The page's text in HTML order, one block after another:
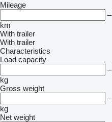
Mileage
–
km
With trailer
With trailer
Characteristics
Load capacity
–
kg
Gross weight
–
kg
Net weight